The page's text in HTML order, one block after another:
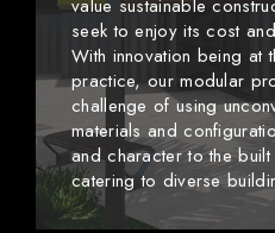
value sustainable
seek to enjoy its cost
With innovation being at
practice, our modular
challenge of using
materials and
and character to the built
catering to diverse